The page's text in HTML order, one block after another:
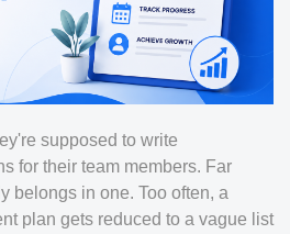
supposed to write
for their team members. Far
belongs in one. Too often, a
plan gets reduced to a vague list